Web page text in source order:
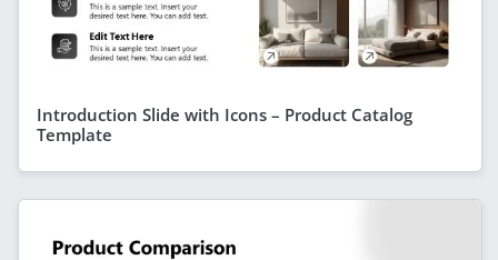
Introduction Slide with Icons – Product Catalog
Template